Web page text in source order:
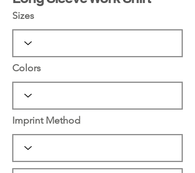
Sizes
Colors
Imprint Method